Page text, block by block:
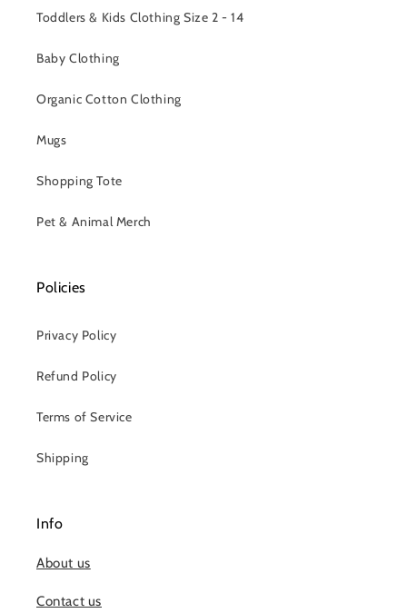
Toddlers & Kids Clothing Size 2 - 14
Baby Clothing
Organic Cotton Clothing
Mugs
Shopping Tote
Pet & Animal Merch
Policies
Privacy Policy
Refund Policy
Terms of Service
Shipping
Info
About us
Contact us